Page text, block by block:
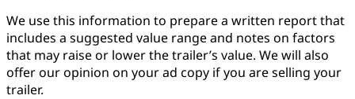
We use this information to prepare a written report that
includes a suggested value range and notes on factors
that may raise or lower the trailer’s value. We will also
offer our opinion on your ad copy if you are selling your
trailer.